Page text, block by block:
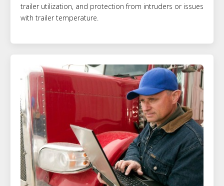
trailer utilization, and protection from intruders or issues
with trailer temperature.